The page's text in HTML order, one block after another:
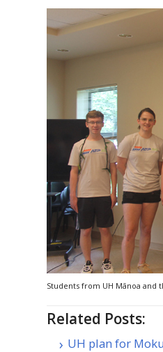
Students from UH Mānoa and
Related Posts:
UH plan for